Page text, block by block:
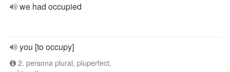
we had occupied
you [to occupy]
2. persona plural, pluperfect,